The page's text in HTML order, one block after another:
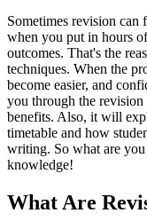
Sometimes revision can
when you put in hours
outcomes. That's the
techniques. When the
become easier, and
you through the
benefits. Also, it will
timetable and how
writing. So what are
knowledge!
What Are